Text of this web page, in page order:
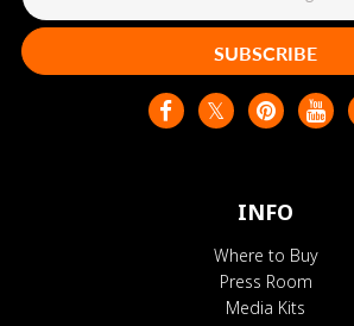
INFO
Where to Buy
Press Room
Media Kits
SUBSCRIBE